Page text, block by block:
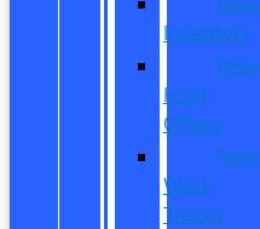
Inventory
New
Ford
Offers
New
Work
Trucks